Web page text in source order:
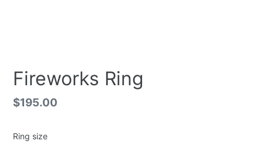
Fireworks Ring
Regular
$195.00
Ring size